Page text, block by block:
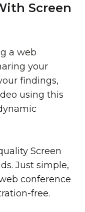
Screen
a web
your
findings,
using this
Screen
Just simple,
conference
free.